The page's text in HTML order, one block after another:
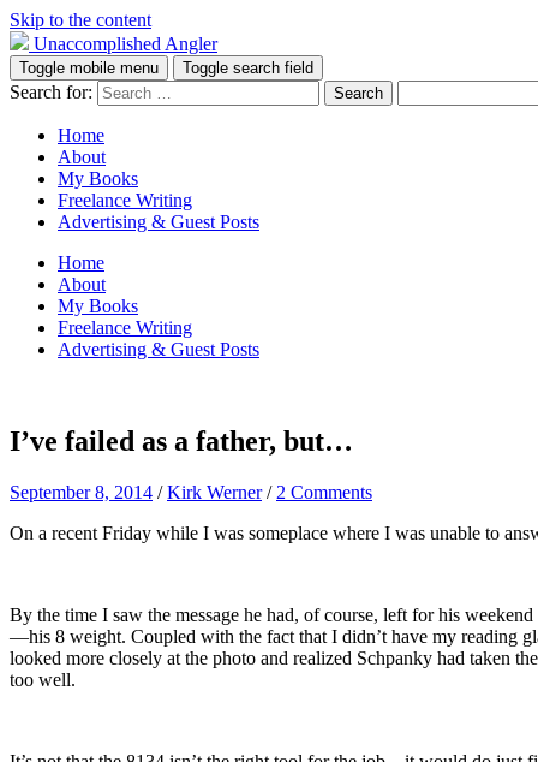
Skip to the content
Unaccomplished Angler
Toggle mobile menu Toggle search field
Search for:
Home
About
My Books
Freelance Writing
Advertising & Guest Posts
Home
About
My Books
Freelance Writing
Advertising & Guest Posts
I’ve failed as a father, but…
September 8, 2014 /Kirk Werner / 2 Comments
On a recent Friday while I was someplace where I was unable to
By the time I saw the message he had, of course, left for his
—his 8 weight. Coupled with the fact that I didn’t have my reading
looked more closely at the photo and realized Schpanky had taken
too well.